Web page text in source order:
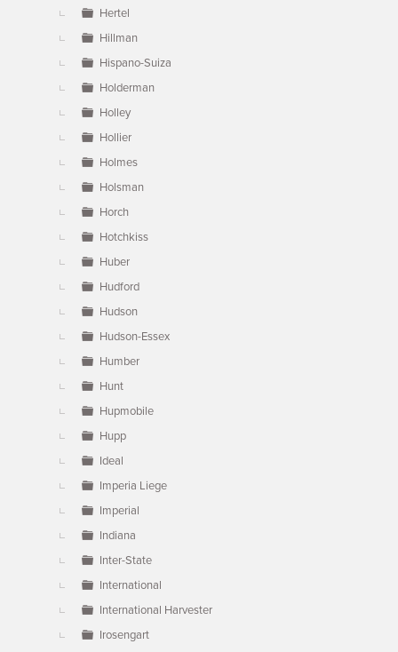
Hertel
Hillman
Hispano-Suiza
Holderman
Holley
Hollier
Holmes
Holsman
Horch
Hotchkiss
Huber
Hudford
Hudson
Hudson-Essex
Humber
Hunt
Hupmobile
Hupp
Ideal
Imperia Liege
Imperial
Indiana
Inter-State
International
International Harvester
Irosengart